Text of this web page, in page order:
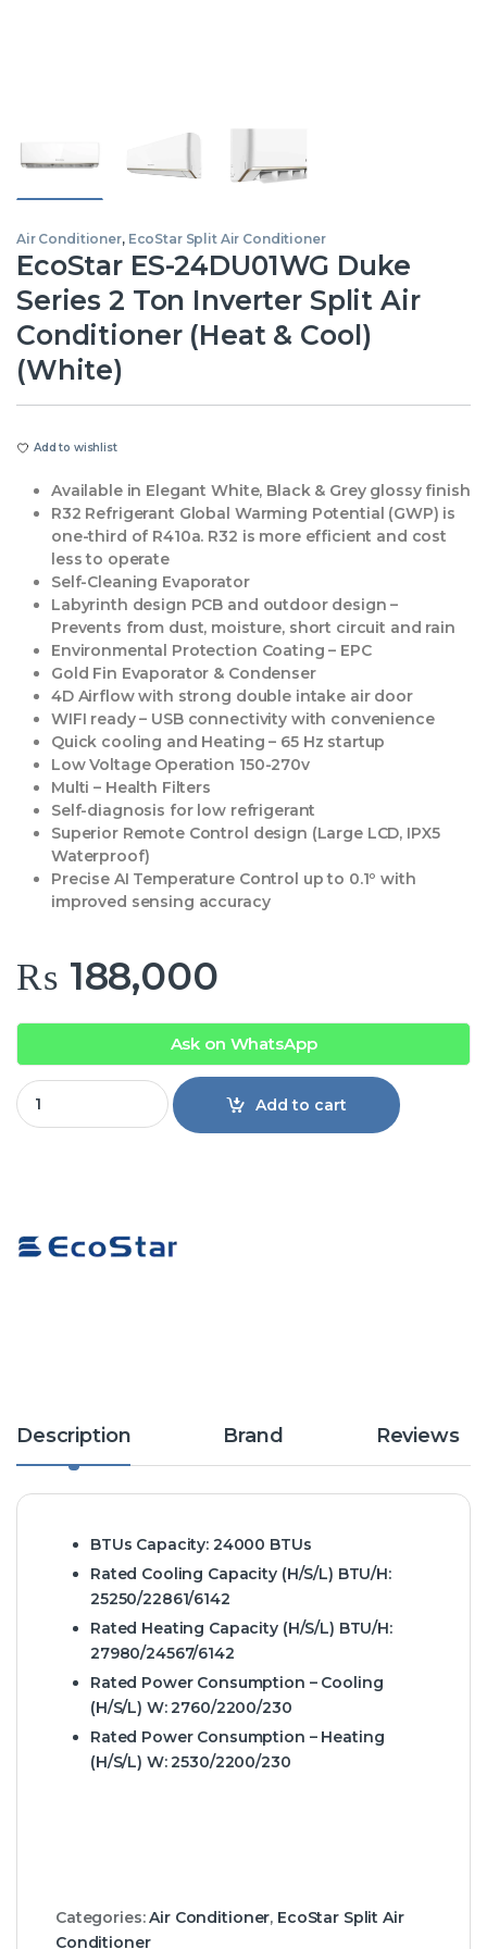
Air Conditioner, EcoStar Split Air Conditioner
EcoStar ES-24DU01WG Duke
Series 2 Ton Inverter Split Air
Conditioner (Heat & Cool)
(White)
Add to wishlist
Available in Elegant White, Black & Grey glossy finish
R32 Refrigerant Global Warming Potential (GWP) is
one-third of R410a. R32 is more efficient and cost
less to operate
Self-Cleaning Evaporator
Labyrinth design PCB and outdoor design –
Prevents from dust, moisture, short circuit and rain
Environmental Protection Coating – EPC
Gold Fin Evaporator & Condenser
4D Airflow with strong double intake air door
WIFI ready – USB connectivity with convenience
Quick cooling and Heating – 65 Hz startup
Low Voltage Operation 150-270v
Multi – Health Filters
Self-diagnosis for low refrigerant
Superior Remote Control design (Large LCD, IPX5
Waterproof)
Precise AI Temperature Control up to 0.1º with
improved sensing accuracy
₨ 188,000
Ask on WhatsApp
EcoStar ES-24DU01WG Duke Series 2 Ton Inverter Split
Add to cart
Description Brand Reviews
BTUs Capacity: 24000 BTUs
Rated Cooling Capacity (H/S/L) BTU/H:
25250/22861/6142
Rated Heating Capacity (H/S/L) BTU/H:
27980/24567/6142
Rated Power Consumption – Cooling
(H/S/L) W:2760/2200/230
Rated Power Consumption – Heating
(H/S/L) W:2530/2200/230
Categories:Air Conditioner, EcoStar Split Air
Conditioner